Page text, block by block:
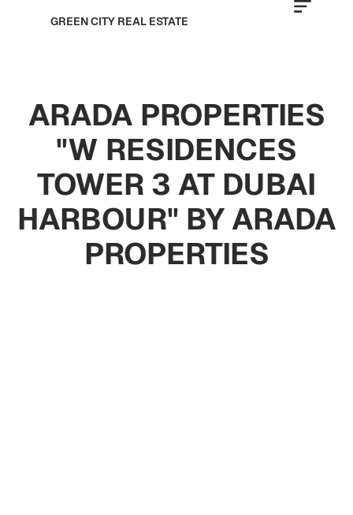
GREEN CITY REAL ESTATE
ARADA PROPERTIES
"W RESIDENCES
TOWER 3 AT DUBAI
HARBOUR" BY ARADA
PROPERTIES